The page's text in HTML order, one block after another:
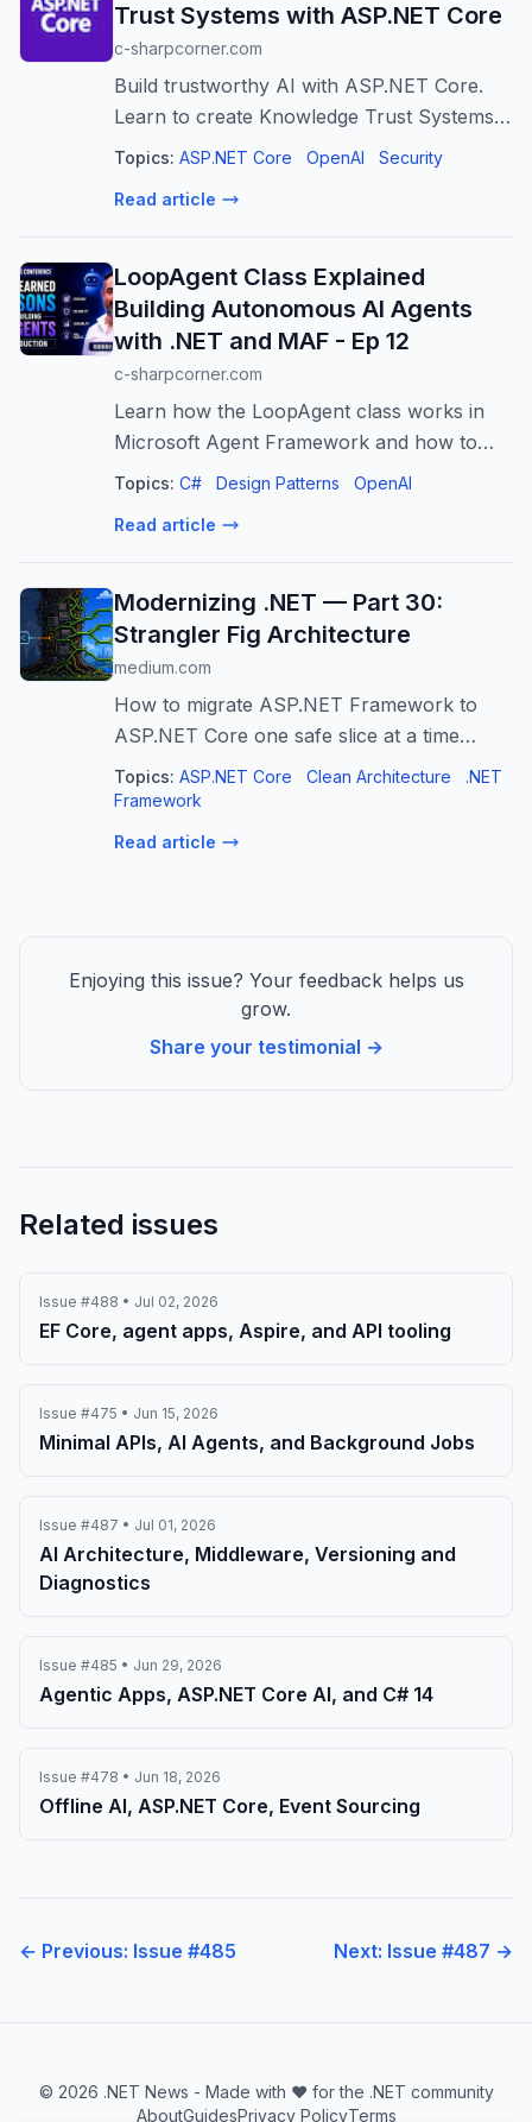
Trust Systems with ASP.NET Core
c-sharpcorner.com
Build trustworthy AI with ASP.NET Core.
Learn to create Knowledge Trust Systems
for verified, validated, and transparent AI
Topics: ASP.NET Core OpenAI Security
Read article
LoopAgent Class Explained
Building Autonomous AI Agents
with .NET and MAF - Ep 12
c-sharpcorner.com
Learn how the LoopAgent class works in
Microsoft Agent Framework and how to
build autonomous AI agents with .NET. This
autonomous decision-making, execution...
Topics: C# Design Patterns OpenAI
Read article
Modernizing .NET — Part 30:
Strangler Fig Architecture
medium.com
How to migrate ASP.NET Framework to
ASP.NET Core one safe slice at a time
instead of betting on a big rewrite.
Topics: ASP.NET Core Clean Architecture
.NET
Framework
Read article
Enjoying this issue? Your feedback helps us
grow.
Share your testimonial →
Related issues
Issue #488 • Jul 02, 2026
EF Core, agent apps, Aspire, and API tooling
Issue #475 • Jun 15, 2026
Minimal APIs, AI Agents, and Background Jobs
Issue #487 • Jul 01, 2026
AI Architecture, Middleware, Versioning and
Diagnostics
Issue #485 • Jun 29, 2026
Agentic Apps, ASP.NET Core AI, and C# 14
Issue #478 • Jun 18, 2026
Offline AI, ASP.NET Core, Event Sourcing
← Previous: Issue #485 Next: Issue #487 →
© 2026 .NET News - Made with ❤️ for the .NET community
AboutGuidesPrivacy PolicyTerms